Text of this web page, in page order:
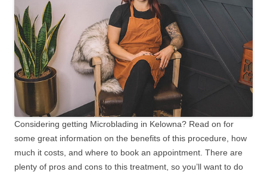
Considering getting Microblading in Kelowna? Read on for
some great information on the benefits of this procedure, how
much it costs, and where to book an appointment. There are
plenty of pros and cons to this treatment, so you’ll want to do